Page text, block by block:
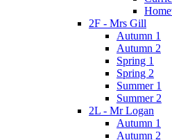
2F - Mrs Gill
Autumn 1
Autumn 2
Spring 1
Spring 2
Summer 1
Summer 2
2L - Mr Logan
Autumn 1
Autumn 2